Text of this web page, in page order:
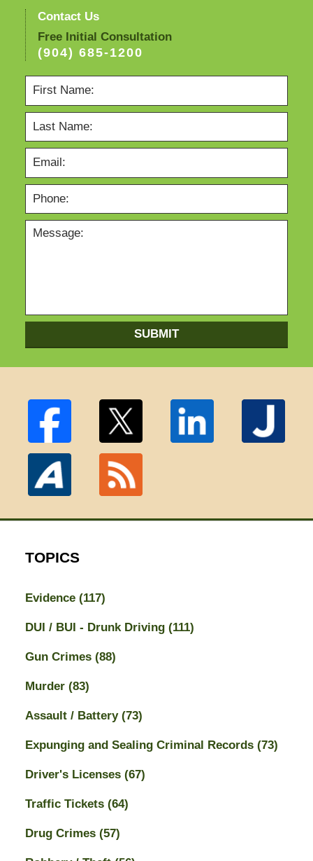
Contact Us
Free Initial Consultation
(904) 685-1200
SUBMIT
TOPICS
Evidence (117)
DUI / BUI - Drunk Driving (111)
Gun Crimes (88)
Murder (83)
Assault / Battery (73)
Expunging and Sealing Criminal Records (73)
Driver's Licenses (67)
Traffic Tickets (64)
Drug Crimes (57)